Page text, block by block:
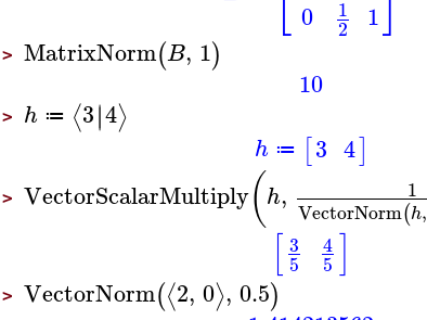
0 1
2 1
> MatrixNorm(B, 1)
10
> h ≔ ⟨3∣∣4⟩
h ≔ [3 4]
> VectorScalarMultiply(h, 1
VectorNorm(h,
[ 3
5
4
5 ]
> VectorNorm(⟨2, 0⟩, 0.5)